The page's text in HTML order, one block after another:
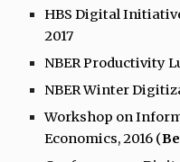
HBS Digital
2017
NBER Productivity
NBER Winter
Workshop on
Economics, 2016 (